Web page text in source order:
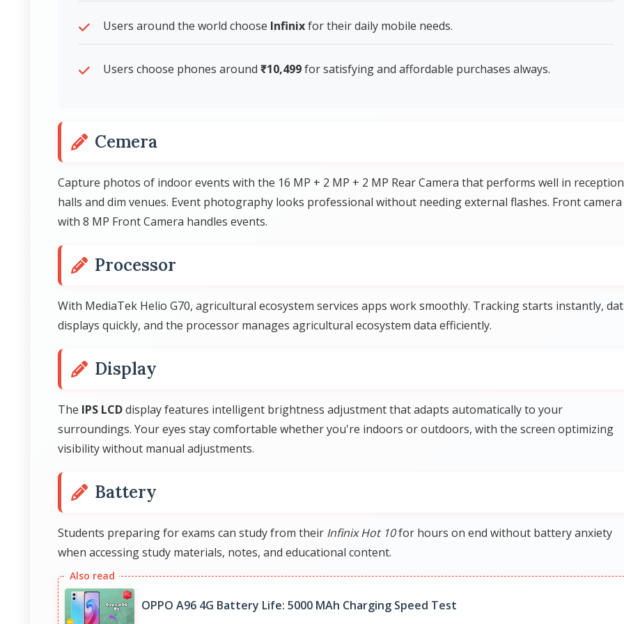
Users around the world choose Infinixfor their daily mobile needs.
Users choose phones around ₹10,499for satisfying and affordable purchases always.
Cemera
Capture photos of indoor events with the 16 MP + 2 MP + 2 MP Rear Camera that performs well in reception
halls and dim venues. Event photography looks professional without needing external flashes. Front camera
with 8 MP Front Camera handles events.
Processor
With MediaTek Helio G70, agricultural ecosystem services apps work smoothly. Tracking starts instantly,
displays quickly, and the processor manages agricultural ecosystem data efficiently.
Display
The IPS LCDdisplay features intelligent brightness adjustment that adapts automatically to your
surroundings. Your eyes stay comfortable whether you're indoors or outdoors, with the screen optimizing
visibility without manual adjustments.
Battery
Students preparing for exams can study from their Infinix Hot 10for hours on end without battery anxiety
when accessing study materials, notes, and educational content.
OPPO A96 4G Battery Life: 5000 MAh Charging Speed Test